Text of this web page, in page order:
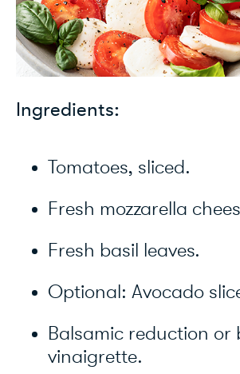
Ingredients:
Tomatoes, sliced.
Fresh mozzarella
Fresh basil leaves.
Optional: Avocado
Balsamic reduction or
vinaigrette.